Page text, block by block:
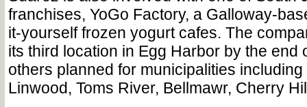
franchises, YoGo Factory, a Galloway-
it-yourself frozen yogurt cafes. The
its third location in Egg Harbor by the end
others planned for municipalities
Linwood, Toms River, Bellmawr, Cherry